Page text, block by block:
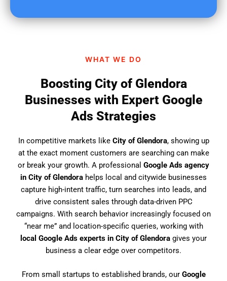
WHAT WE DO
Boosting City of Glendora
Businesses with Expert Google
Ads Strategies
In competitive markets like City of Glendora, showing up
at the exact moment customers are searching can make
or break your growth. A professional Google Ads agency
in City of Glendora helps local and citywide businesses
capture high-intent traffic, turn searches into leads, and
drive consistent sales through data-driven PPC
campaigns. With search behavior increasingly focused on
“near me” and location-specific queries, working with
local Google Ads experts in City of Glendora gives your
business a clear edge over competitors.
From small startups to established brands, our Google